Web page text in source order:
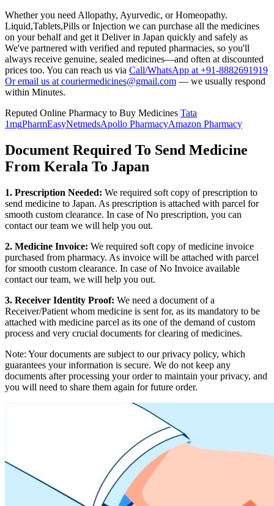
Whether you need Allopathy, Ayurvedic, or Homeopathy.
Liquid,Tablets,Pills or Injection we can purchase all the medicines
on your behalf and get it Deliver in Japan quickly and safely as
We've partnered with verified and reputed pharmacies, so you'll
always receive genuine, sealed medicines—and often at discounted
prices too. You can reach us via Call/WhatsApp at +91-8882691919
Or email us at couriermedicines@gmail.com — we usually respond
within Minutes.
Reputed Online Pharmacy to Buy Medicines Tata
1mgPharmEasyNetmedsApollo PharmacyAmazon Pharmacy
Document Required To Send Medicine
From Kerala To Japan
1. Prescription Needed: We required soft copy of prescription to
send medicine to Japan. As prescription is attached with parcel for
smooth custom clearance. In case of No prescription, you can
contact our team we will help you out.
2. Medicine Invoice: We required soft copy of medicine invoice
purchased from pharmacy. As invoice will be attached with parcel
for smooth custom clearance. In case of No Invoice available
contact our team, we will help you out.
3. Receiver Identity Proof: We need a document of a
Receiver/Patient whom medicine is sent for, as its mandatory to be
attached with medicine parcel as its one of the demand of custom
process and very crucial documents for clearing of medicines.
Note: Your documents are subject to our privacy policy, which
guarantees your information is secure. We do not keep any
documents after processing your order to maintain your privacy, and
you will need to share them again for future order.